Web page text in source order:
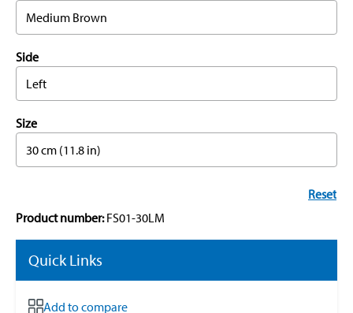
Medium Brown
Side
Left
Size
30 cm (11.8 in)
Reset
Product number:FS01-30LM
Quick Links
Add to compare